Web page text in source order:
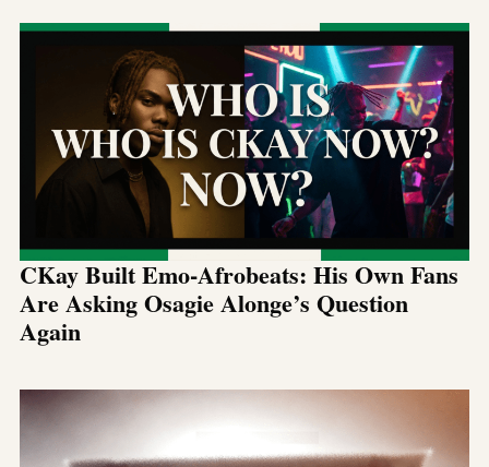
CKay Built Emo-Afrobeats: His Own Fans
Are Asking Osagie Alonge’s Question
Again